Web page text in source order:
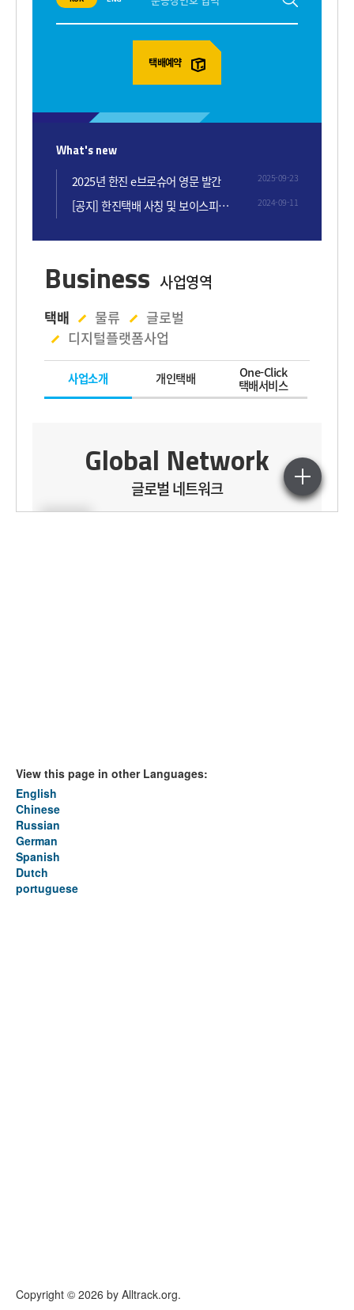
View this page in other Languages:
English
Chinese
Russian
German
Spanish
Dutch
portuguese
Copyright © 2026 by Alltrack.org.